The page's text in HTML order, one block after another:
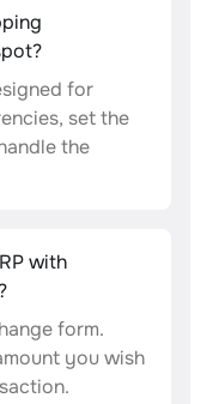
for
set the
the
with
form.
you wish